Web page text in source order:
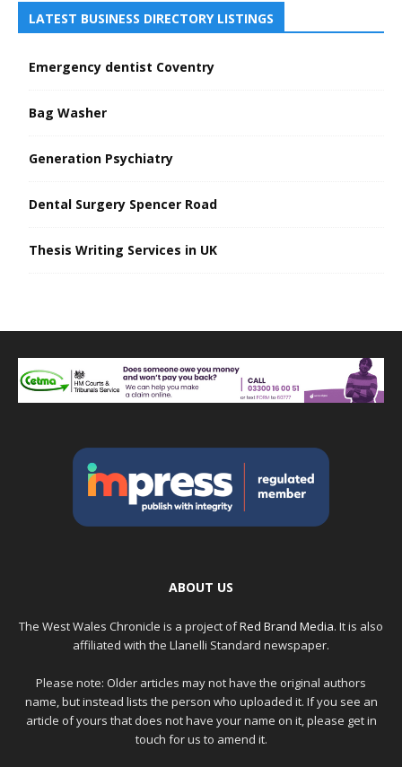
LATEST BUSINESS DIRECTORY LISTINGS
Emergency dentist Coventry
Bag Washer
Generation Psychiatry
Dental Surgery Spencer Road
Thesis Writing Services in UK
ABOUT US
The West Wales Chronicle is a project ofRed Brand Media. It is also
affiliated with the Llanelli Standard newspaper.
Please note: Older articles may not have the original authors
name, but instead lists the person who uploaded it. If you see an
article of yours that does not have your name on it, please get in
touch for us to amend it.